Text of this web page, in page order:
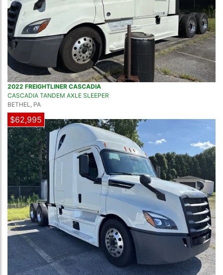
2022 FREIGHTLINER CASCADIA
CASCADIA TANDEM AXLE SLEEPER
BETHEL, PA
$62,995